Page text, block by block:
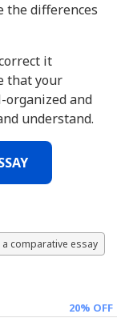
the differences
it
that your
organized and
understand.
comparative essay
20% OFF